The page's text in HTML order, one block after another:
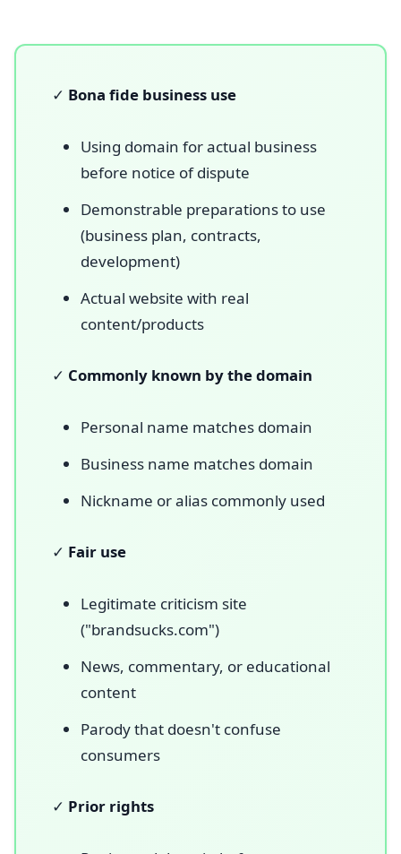
✓ Bona fide business use
Using domain for actual business
before notice of dispute
Demonstrable preparations to use
(business plan, contracts,
development)
Actual website with real
content/products
✓ Commonly known by the domain
Personal name matches domain
Business name matches domain
Nickname or alias commonly used
✓ Fair use
Legitimate criticism site
("brandsucks.com")
News, commentary, or educational
content
Parody that doesn't confuse
consumers
✓ Prior rights